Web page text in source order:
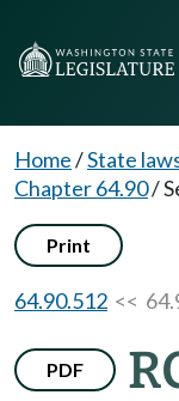
Home/State
Chapter 64.90/
Print
64.90.512 <<
PDF